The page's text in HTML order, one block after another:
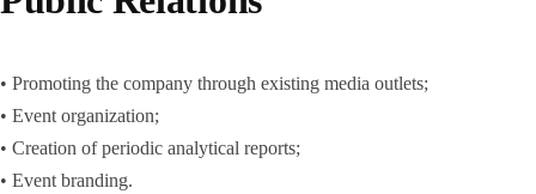
• Promoting the company through existing media outlets;
• Event organization;
• Creation of periodic analytical reports;
• Event branding.